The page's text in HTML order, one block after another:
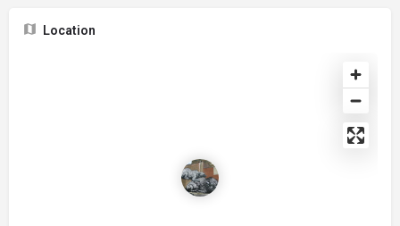
Location